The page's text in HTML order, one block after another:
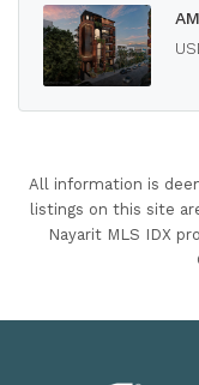
All information is
listings on this site
Nayarit MLS IDX